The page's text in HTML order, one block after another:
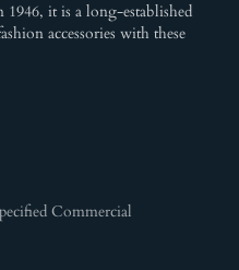
it is a long-established
accessories with these
Commercial